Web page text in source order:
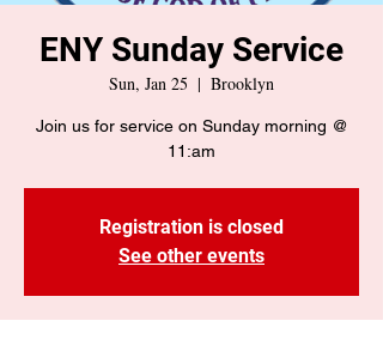
ENY Sunday Service
Sun, Jan 25
  |
Brooklyn
Join us for service on Sunday morning @
11:am
Registration is closed
See other events